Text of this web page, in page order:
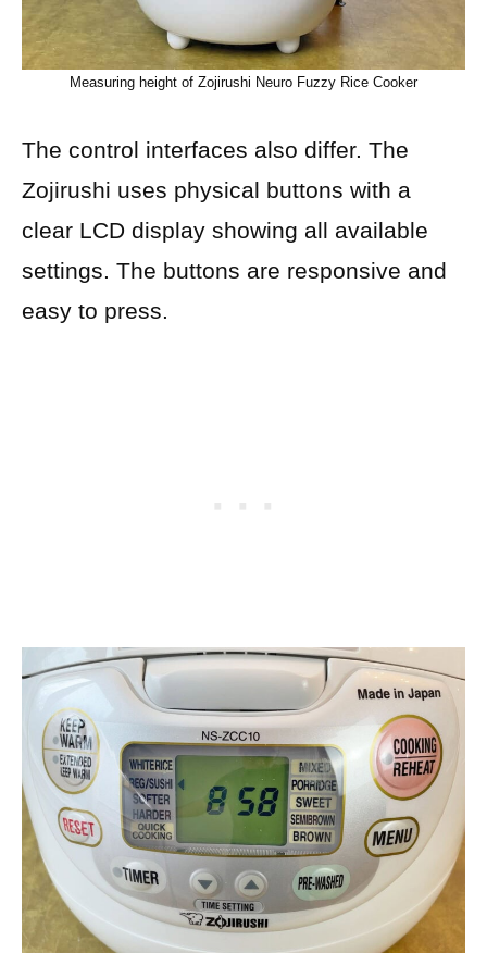
Measuring height of Zojirushi Neuro Fuzzy Rice Cooker
The control interfaces also differ. The
Zojirushi uses physical buttons with a
clear LCD display showing all available
settings. The buttons are responsive and
easy to press.